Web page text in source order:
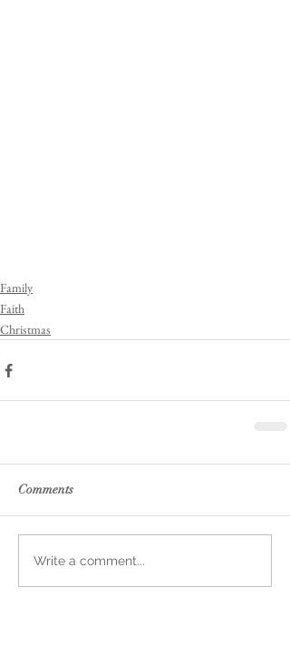
Family
Faith
Christmas
Comments
Write a comment...